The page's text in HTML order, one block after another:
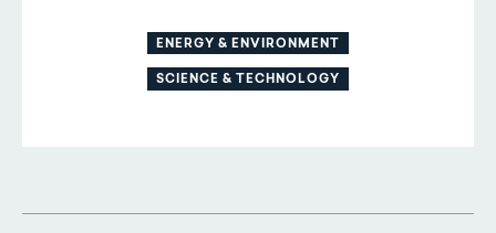
ENERGY & ENVIRONMENT
SCIENCE & TECHNOLOGY